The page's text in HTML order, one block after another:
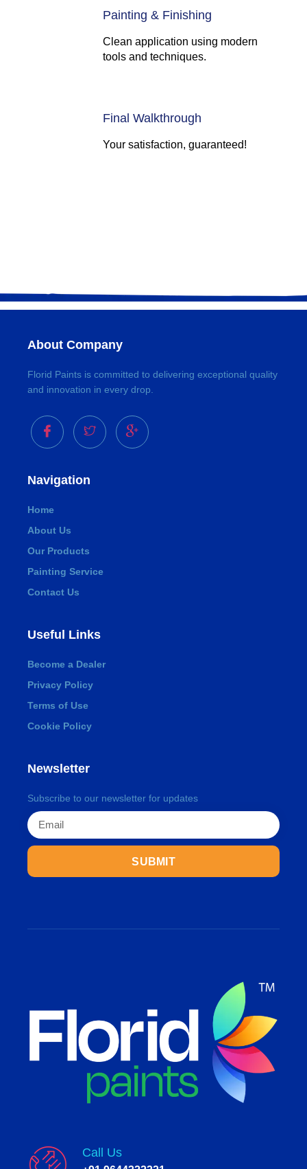
Painting & Finishing
Clean application using modern
tools and techniques.
Final Walkthrough
Your satisfaction, guaranteed!
About Company
Florid Paints is committed to delivering exceptional quality
and innovation in every drop.
Navigation
Home
About Us
Our Products
Painting Service
Contact Us
Useful Links
Become a Dealer
Privacy Policy
Terms of Use
Cookie Policy
Newsletter
Subscribe to our newsletter for updates
SUBMIT
Call Us